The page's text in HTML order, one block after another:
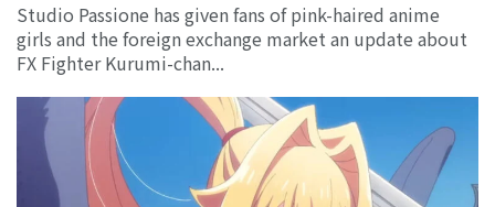
Studio Passione has given fans of pink-haired anime
girls and the foreign exchange market an update about
FX Fighter Kurumi-chan...